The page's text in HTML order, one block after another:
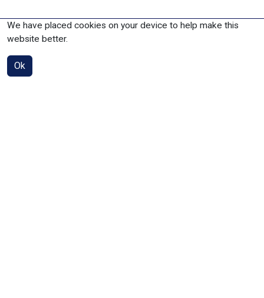
We have placed cookies on your device to help make this
website better.